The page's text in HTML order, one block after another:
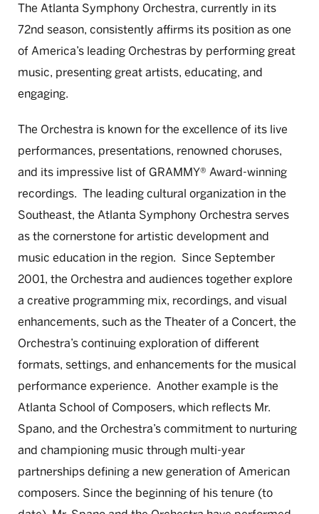
The Atlanta Symphony Orchestra, currently in its
72nd season, consistently affirms its position as one
of America’s leading Orchestras by performing great
music, presenting great artists, educating, and
engaging.
The Orchestra is known for the excellence of its live
performances, presentations, renowned choruses,
and its impressive list of GRAMMY® Award-winning
recordings. The leading cultural organization in the
Southeast, the Atlanta Symphony Orchestra serves
as the cornerstone for artistic development and
music education in the region. Since September
2001, the Orchestra and audiences together explore
a creative programming mix, recordings, and visual
enhancements, such as the Theater of a Concert, the
Orchestra’s continuing exploration of different
formats, settings, and enhancements for the musical
performance experience. Another example is the
Atlanta School of Composers, which reflects Mr.
Spano, and the Orchestra’s commitment to nurturing
and championing music through multi-year
partnerships defining a new generation of American
composers. Since the beginning of his tenure (to